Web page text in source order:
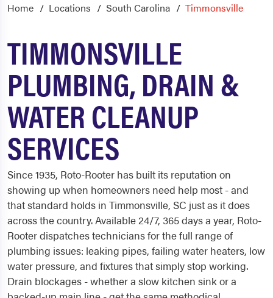
Home Locations South Carolina Timmonsville
TIMMONSVILLE
PLUMBING, DRAIN &
WATER CLEANUP
SERVICES
Since 1935, Roto-Rooter has built its reputation on
showing up when homeowners need help most - and
that standard holds in Timmonsville, SC just as it does
across the country. Available 24/7, 365 days a year, Roto-
Rooter dispatches technicians for the full range of
plumbing issues: leaking pipes, failing water heaters, low
water pressure, and fixtures that simply stop working.
Drain blockages - whether a slow kitchen sink or a